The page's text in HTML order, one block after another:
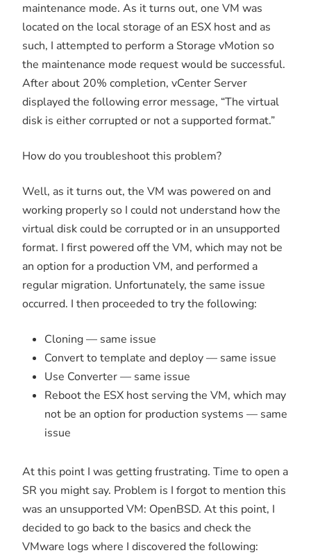
maintenance mode. As it turns out, one VM was
located on the local storage of an ESX host and as
such, I attempted to perform a Storage vMotion so
the maintenance mode request would be successful.
After about 20% completion, vCenter Server
displayed the following error message, “The virtual
disk is either corrupted or not a supported format.”
How do you troubleshoot this problem?
Well, as it turns out, the VM was powered on and
working properly so I could not understand how the
virtual disk could be corrupted or in an unsupported
format. I first powered off the VM, which may not be
an option for a production VM, and performed a
regular migration. Unfortunately, the same issue
occurred. I then proceeded to try the following:
Cloning — same issue
Convert to template and deploy — same issue
Use Converter — same issue
Reboot the ESX host serving the VM, which may
not be an option for production systems — same
issue
At this point I was getting frustrating. Time to open a
SR you might say. Problem is I forgot to mention this
was an unsupported VM: OpenBSD. At this point, I
decided to go back to the basics and check the
VMware logs where I discovered the following: